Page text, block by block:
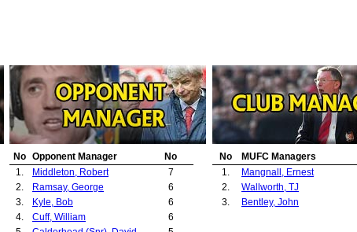
No Opponent Manager
No
1.
Middleton, Robert
7
2.
Ramsay, George
6
3.
Kyle, Bob
6
4.
Cuff, William
6
No MUFC Managers
1.
Mangnall, Ernest
2.
Wallworth, TJ
3.
Bentley, John